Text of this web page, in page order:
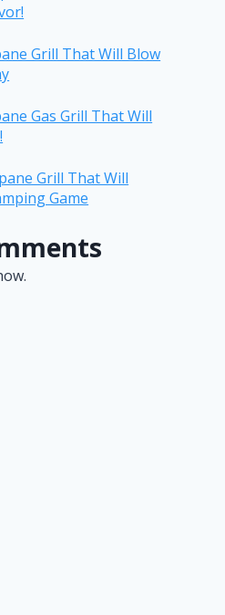
Grill That Will Blow
Gas Grill That Will
Grill That Will
Game